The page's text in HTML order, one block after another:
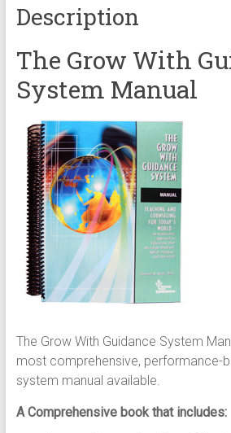
Description
The Grow With
System Manual
The Grow With Guidance System
most comprehensive, performance-
system manual available.
A Comprehensive book that includes: